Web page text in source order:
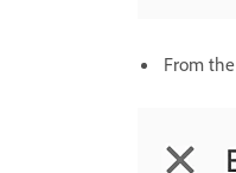
From the